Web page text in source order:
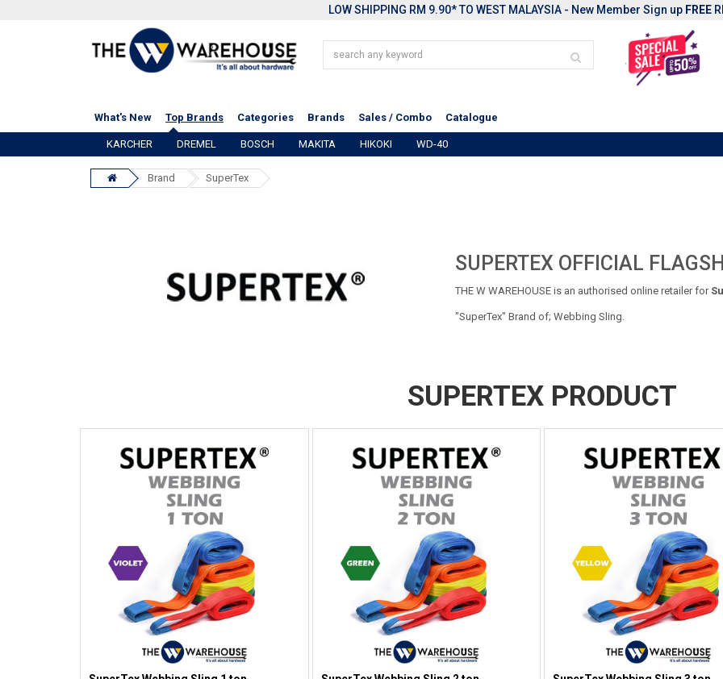
LOW SHIPPING RM 9.90* TO WEST MALAYSIA - New Member Sign up FREE
What's New Top Brands Categories Brands Sales / Combo Catalogue
KARCHER DREMEL BOSCH MAKITA HIKOKI WD-40
Brand SuperTex
SUPERTEX OFFICIAL
THE W WAREHOUSE is an authorised online retailer for
"SuperTex" Brand of; Webbing Sling.
SUPERTEX PRODUCT